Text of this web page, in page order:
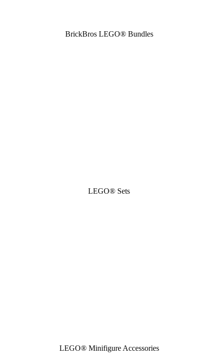
BrickBros LEGO® Bundles
LEGO® Sets
LEGO® Minifigure Accessories